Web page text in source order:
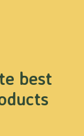
best